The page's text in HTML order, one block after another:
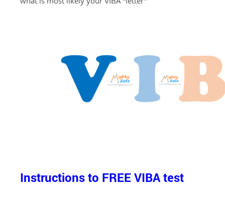
Instructions to FREE VIBA test